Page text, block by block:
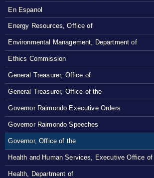
En Espanol
Energy Resources, Office of
Environmental Management, Department of
Ethics Commission
General Treasurer, Office of
General Treasurer, Office of the
Governor Raimondo Executive Orders
Governor Raimondo Speeches
Governor, Office of the
Health and Human Services, Executive Office of
Health, Department of